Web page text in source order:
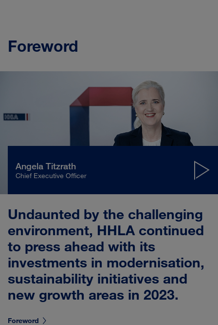
Foreword
Mute Settings
Angela Titzrath
Chief Executive Officer
Undaunted by the challenging
environment, HHLA continued
to press ahead with its
investments in modernisation,
sustainability initiatives and
new growth areas in 2023.
Foreword